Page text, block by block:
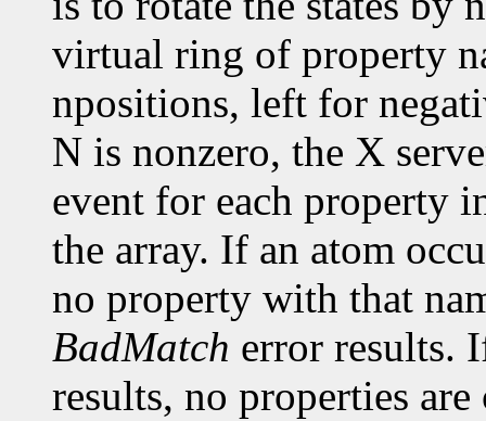
virtual ring of property
npositions, left for
N is nonzero, the X
event for each property
the array. If an atom
no property with that
BadMatch error results.
results, no properties are